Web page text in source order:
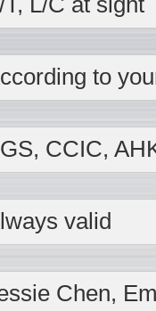
to
CCIC,
valid
Chen,